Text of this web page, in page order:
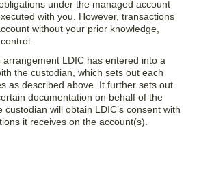
under the managed account
with you. However, transactions
without your prior knowledge,
arrangement LDIC has entered into a
the custodian, which sets out each
as described above. It further sets out
documentation on behalf of the
will obtain LDIC’s consent with
it receives on the account(s).